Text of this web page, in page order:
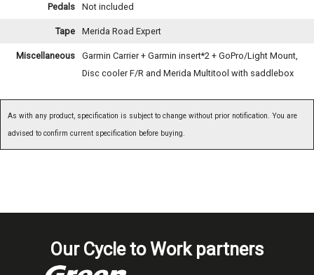
Pedals Not included
Tape Merida Road Expert
Miscellaneous
Garmin Carrier + Garmin insert*2 + GoPro/Light Mount,
Disc cooler F/R and Merida Multitool with saddlebox
As with any product, specification is subject to change without prior notification. You are
advised to confirm current specification before buying.
Our Cycle to Work partners